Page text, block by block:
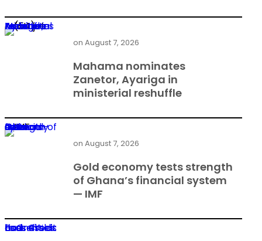
Mahama nominates Zanetor, Ayariga in ministerial reshuffle
Mahama nominates
Zanetor, Ayariga in
ministerial reshuffle
on August 7, 2026
Gold economy tests strength of Ghana’s financial system — IMF
Gold economy tests strength
of Ghana’s financial system
— IMF
on August 7, 2026
BoG: Credit to businesses and households rises 41%